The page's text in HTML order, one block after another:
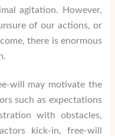
agitation. However,
of our actions, or
there is enormous
will may motivate the
such as expectations
with obstacles,
kick-in, free-will